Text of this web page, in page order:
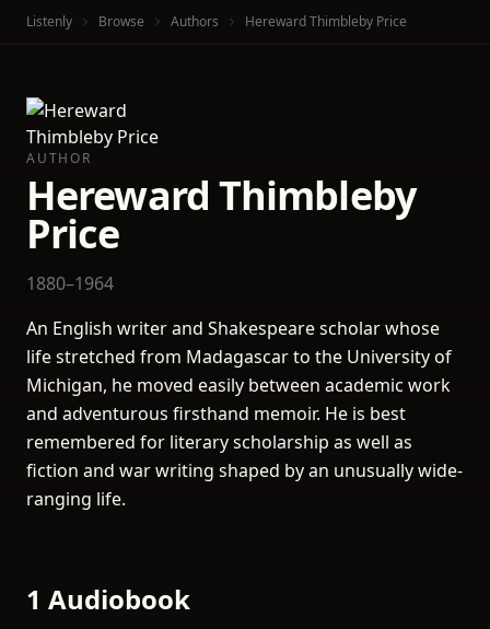
Listenly Browse Authors Hereward Thimbleby Price
AUTHOR
Hereward Thimbleby
Price
1880–1964
An English writer and Shakespeare scholar whose
life stretched from Madagascar to the University of
Michigan, he moved easily between academic work
and adventurous firsthand memoir. He is best
remembered for literary scholarship as well as
fiction and war writing shaped by an unusually wide-
ranging life.
1 Audiobook